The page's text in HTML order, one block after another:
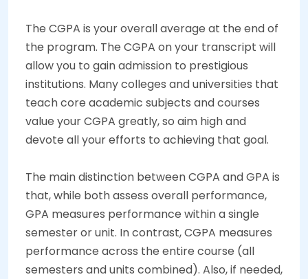
The CGPA is your overall average at the end of
the program. The CGPA on your transcript will
allow you to gain admission to prestigious
institutions. Many colleges and universities that
teach core academic subjects and courses
value your CGPA greatly, so aim high and
devote all your efforts to achieving that goal.
The main distinction between CGPA and GPA is
that, while both assess overall performance,
GPA measures performance within a single
semester or unit. In contrast, CGPA measures
performance across the entire course (all
semesters and units combined). Also, if needed,